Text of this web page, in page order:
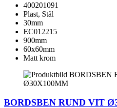
400201091
Plast, Stål
30mm
EC012215
900mm
60x60mm
Matt krom
BORDSBEN RUND VIT